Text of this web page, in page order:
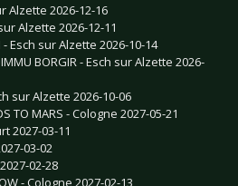
Alzette 2026-12-16
Alzette 2026-12-11
Esch sur Alzette 2026-10-14
BORGIR - Esch sur Alzette 2026-
sur Alzette 2026-10-06
TO MARS - Cologne 2027-05-21
2027-03-11
03-02
02-28
- Cologne 2027-02-13